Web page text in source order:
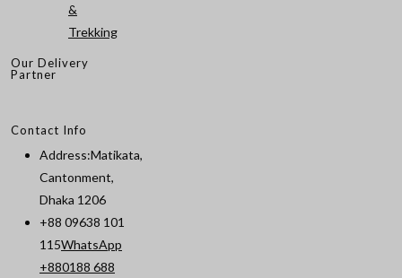
&
Trekking
Our Delivery
Partner
Contact Info
Address:Matikata,
Cantonment,
Dhaka 1206
+88 09638 101
115WhatsApp
+880188 688